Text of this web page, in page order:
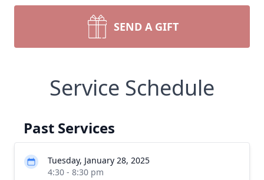
SEND A GIFT
Service Schedule
Past Services
Tuesday, January 28, 2025
4:30 - 8:30 pm